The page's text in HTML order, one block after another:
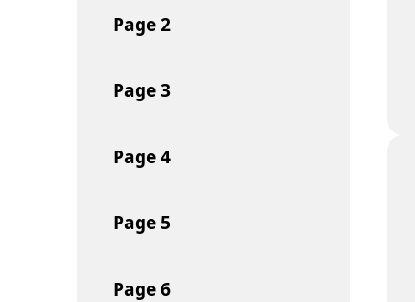
Page2
Page3
Page4
Page 5
Page6